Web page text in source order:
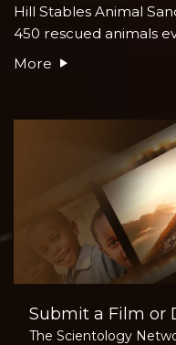
Hill Stables Animal
450 rescued animals
More
Submit a Film or
The Scientology